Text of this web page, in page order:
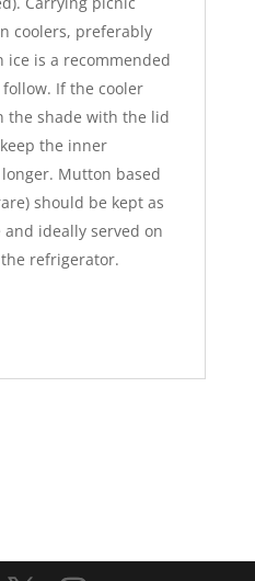
coolers, preferably
ice is a recommended
If the cooler
the shade with the lid
the inner
Mutton based
should be kept as
and ideally served on
refrigerator.